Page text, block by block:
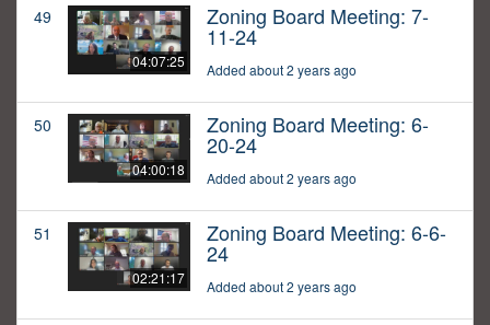
49
04:07:25
Zoning Board Meeting: 7-
11-24
Added about 2 years ago
50
04:00:18
Zoning Board Meeting: 6-
20-24
Added about 2 years ago
51
02:21:17
Zoning Board Meeting: 6-6-
24
Added about 2 years ago